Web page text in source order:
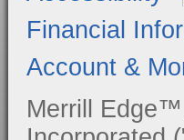
Financial
Account &
Merrill